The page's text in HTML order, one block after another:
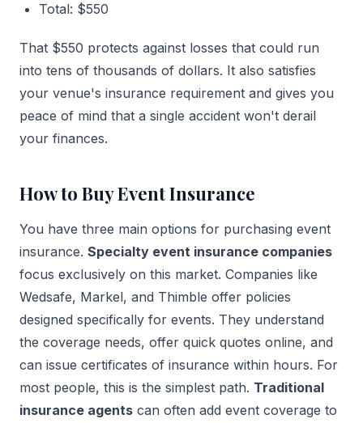
Total: $550
That $550 protects against losses that could run
into tens of thousands of dollars. It also satisfies
your venue's insurance requirement and gives you
peace of mind that a single accident won't derail
your finances.
How to Buy Event Insurance
You have three main options for purchasing event
insurance. Specialty event insurance companies
focus exclusively on this market. Companies like
Wedsafe, Markel, and Thimble offer policies
designed specifically for events. They understand
the coverage needs, offer quick quotes online, and
can issue certificates of insurance within hours. For
most people, this is the simplest path. Traditional
insurance agents can often add event coverage to